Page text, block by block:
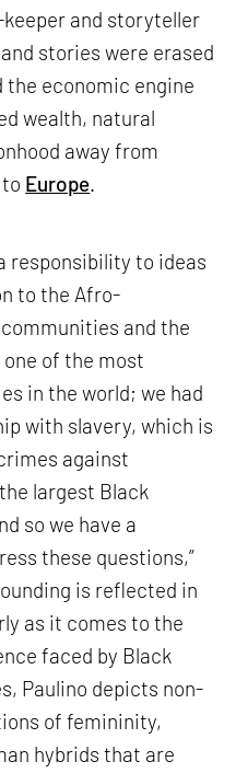
and storyteller
stories were erased
economic engine
wealth, natural
away from
to Europe.
responsibility to ideas
to the Afro-
and the
of the most
in the world; we had
with slavery, which is
against
largest Black
so we have a
these questions,”
is reflected in
as it comes to the
faced by Black
Paulino depicts non-
of femininity,
hybrids that are